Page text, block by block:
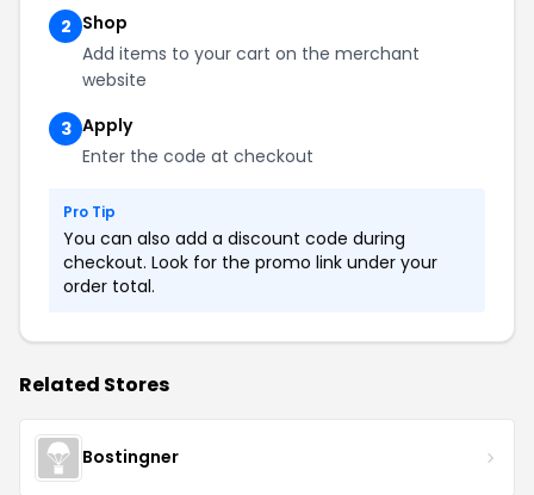
2 Shop
Add items to your cart on the merchant
website
3 Apply
Enter the code at checkout
Pro Tip
You can also add a discount code during
checkout. Look for the promo link under your
order total.
Related Stores
Bostingner